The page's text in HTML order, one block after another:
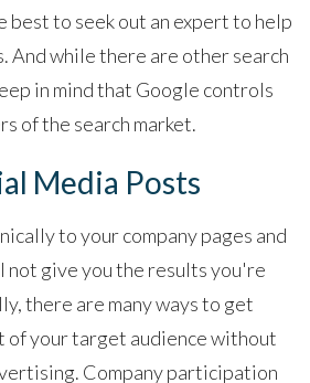
best to seek out an expert to help
And while there are other search
in mind that Google controls
of the search market.
Media Posts
to your company pages and
give you the results you're
there are many ways to get
of your target audience without
Company participation